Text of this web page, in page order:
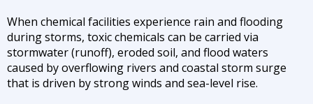
When chemical facilities experience rain and flooding
during storms, toxic chemicals can be carried via
stormwater (runoff), eroded soil, and flood waters
caused by overflowing rivers and coastal storm surge
that is driven by strong winds and sea-level rise.